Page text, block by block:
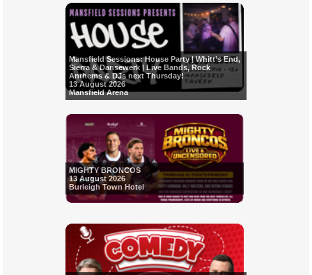
Mansfield Sessions: House Party | Whitt’s End,
Sierra & Dansewerk | Live Bands, Rock
Anthems & DJs next Thursday!
13 August 2026
Mansfield Arena
MIGHTY BRONCOS
13 August 2026
Burleigh Town Hotel